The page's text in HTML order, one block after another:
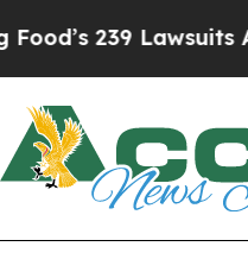
Against Life-